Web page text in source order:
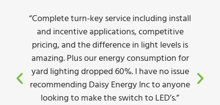
“Complete turn-key service including install
and incentive applications, competitive
pricing, and the difference in light levels is
amazing. Plus our energy consumption for
yard lighting dropped 60%. I have no issue
recommending Daisy Energy Inc to anyone
looking to make the switch to LED’s.”